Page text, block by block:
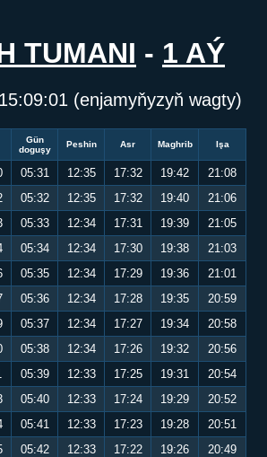
TUMANI - 1 AÝ
15:09:01 (enjamyňyzyň wagty)
Gün
doguşy
Peshin Asr Maghrib Işa
05:31 12:35 17:32 19:42
21:08
05:32 12:35 17:32 19:40
21:06
05:33 12:34 17:31 19:39
21:05
05:34 12:34 17:30 19:38
21:03
05:35 12:34 17:29 19:36
21:01
05:36 12:34 17:28 19:35
20:59
05:37 12:34 17:27 19:34
20:58
05:38 12:34 17:26 19:32
20:56
05:39 12:33 17:25 19:31
20:54
05:40 12:33 17:24 19:29
20:52
05:41 12:33 17:23 19:28
20:51
05:42 12:33 17:22 19:26
20:49